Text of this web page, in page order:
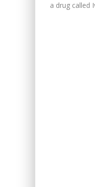
a drug called